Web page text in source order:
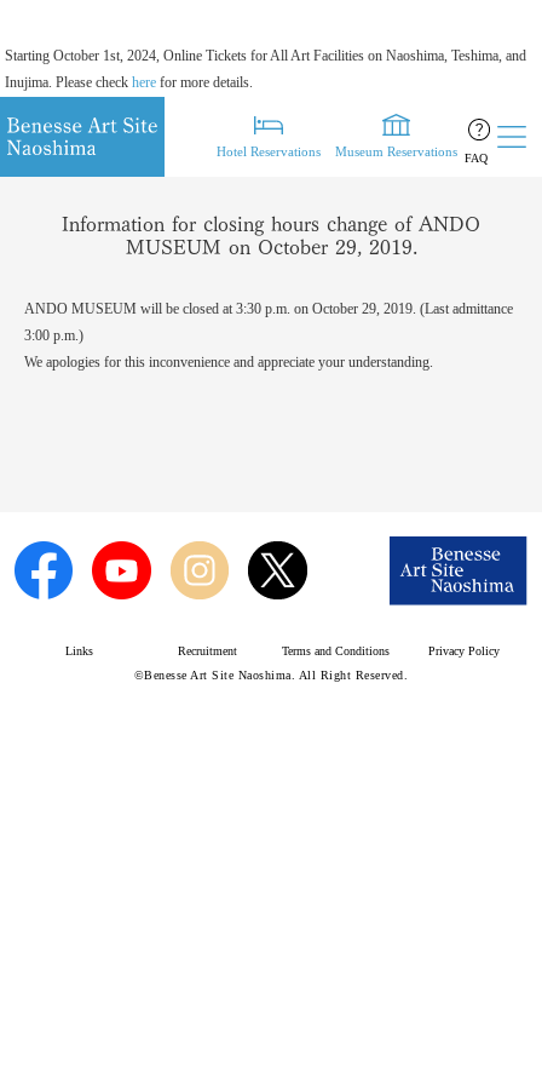
Starting October 1st, 2024, Online Tickets for All Art Facilities on Naoshima, Teshima, and
Inujima. Please check here for more details.
Hotel Reservations Museum Reservations FAQ
Information for closing hours change of ANDO
MUSEUM on October 29, 2019.
ANDO MUSEUM will be closed at 3:30 p.m. on October 29, 2019. (Last admittance
3:00 p.m.)
We apologies for this inconvenience and appreciate your understanding.
Links Recruitment Terms and Conditions
Privacy Policy
©Benesse Art Site Naoshima. All Right Reserved.